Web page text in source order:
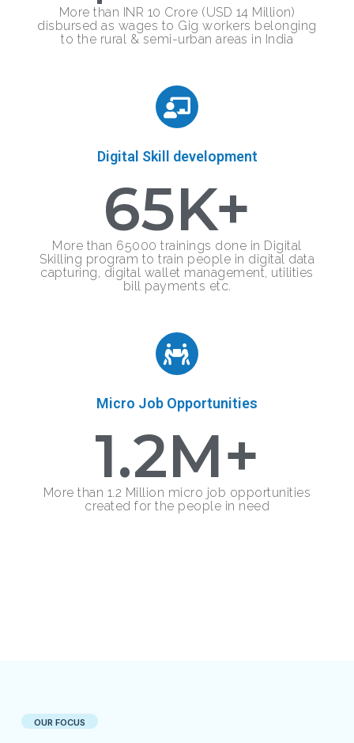
More than INR 10 Crore (USD 14 Million)
disbursed as wages to Gig workers belonging
to the rural & semi-urban areas in India
Digital Skill development
65K+
More than 65000 trainings done in Digital
Skilling program to train people in digital data
capturing, digital wallet management, utilities
bill payments etc.
Micro Job Opportunities
1.2M+
More than 1.2 Million micro job opportunities
created for the people in need
OUR FOCUS